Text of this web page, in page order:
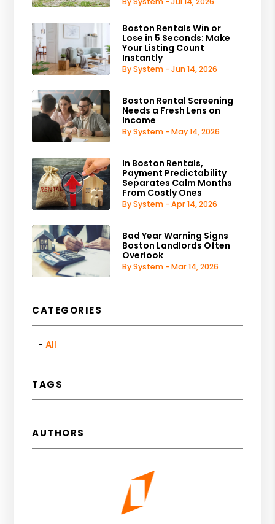
Boston Rentals Win or
Lose in 5 Seconds: Make
Your Listing Count
Instantly
By System - Jun 14, 2026
Boston Rental Screening
Needs a Fresh Lens on
Income
By System - May 14, 2026
In Boston Rentals,
Payment Predictability
Separates Calm Months
From Costly Ones
By System - Apr 14, 2026
Bad Year Warning Signs
Boston Landlords Often
Overlook
By System - Mar 14, 2026
CATEGORIES
All
TAGS
AUTHORS